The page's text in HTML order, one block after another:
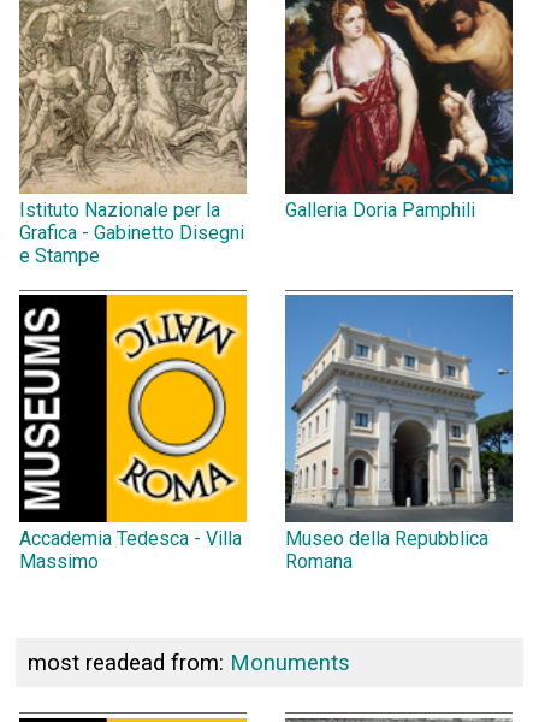
Istituto Nazionale per la
Grafica - Gabinetto Disegni
e Stampe
Galleria Doria Pamphili
Accademia Tedesca - Villa
Massimo
Museo della Repubblica
Romana
most readead from: Monuments